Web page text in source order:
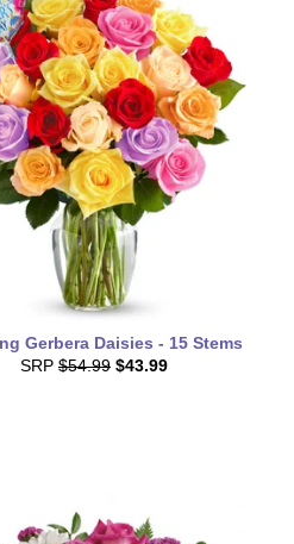
Gerbera Daisies - 15 Stems
SRP $54.99 $43.99